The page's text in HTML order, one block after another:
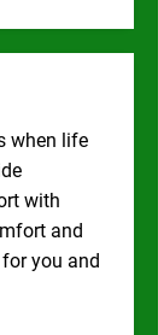
when life
with
and
you and